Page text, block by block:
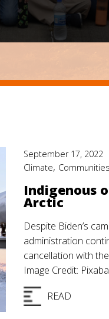
September 17, 2022
Climate, Communities
Indigenous
Arctic
Despite Biden’s
administration
cancellation with
Image Credit:
READ